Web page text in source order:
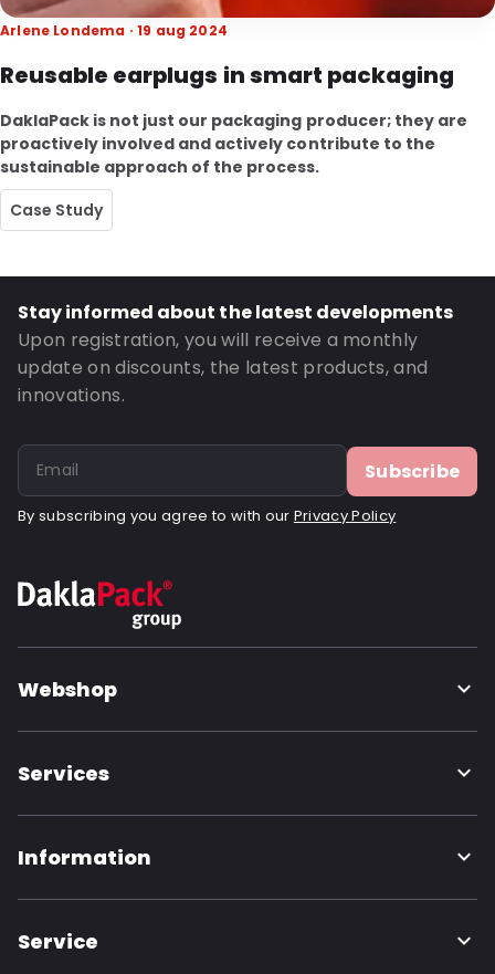
Arlene Londema · 19 aug 2024
Reusable earplugs in smart packaging
DaklaPack is not just our packaging producer; they are
proactively involved and actively contribute to the
sustainable approach of the process.
Case Study
Stay informed about the latest developments
Upon registration, you will receive a monthly
update on discounts, the latest products, and
innovations.
Subscribe
By subscribing you agree to with our Privacy Policy
Webshop
Services
Information
Service